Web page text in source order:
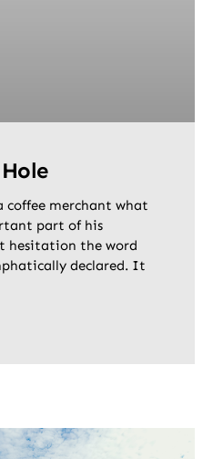
coffee merchant what
part of his
hesitation the word
declared. It